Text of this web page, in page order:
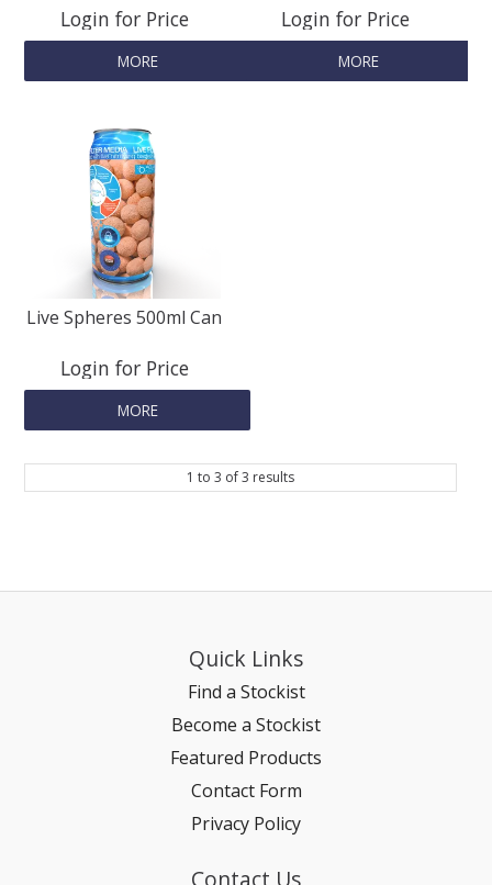
ZEN GLASS
FILTER MEDIA
FISH & SHRIMP FOOD
FRESHWATER SHRIMP
AQUASCAPING TOOLS
MARINE
BACKGROUNDS
Login for Price
MORE
Login for Price
MORE
Live Spheres 500ml Can
Login for Price
MORE
1 to 3 of3 results
Quick Links
Find a Stockist
Become a Stockist
Featured Products
Contact Form
Privacy Policy